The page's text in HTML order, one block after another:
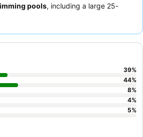
pools, including a large 25-
39%
44%
8%
4%
5%